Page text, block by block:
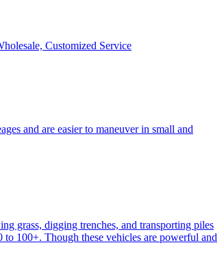
Customized Service
and are easier to maneuver in small and
grass, digging trenches, and transporting piles
100+. Though these vehicles are powerful and